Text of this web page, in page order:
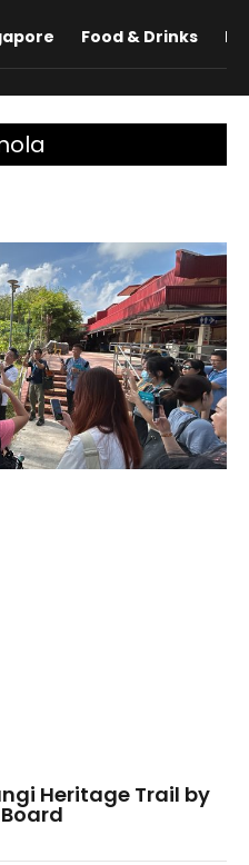
Food & Drinks
Heritage Trail by